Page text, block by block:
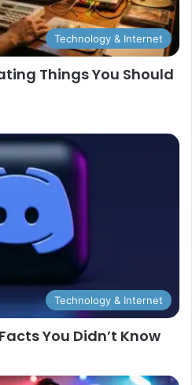
Technology & Internet
Things You Should
Technology & Internet
You Didn’t Know